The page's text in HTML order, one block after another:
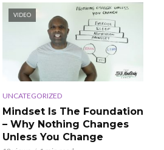
VIDEO
UNCATEGORIZED
Mindset Is The Foundation
– Why Nothing Changes
Unless You Change